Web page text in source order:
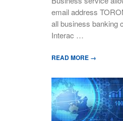
email address
all business banking
Interac …
READ MORE →